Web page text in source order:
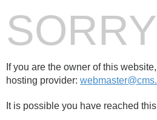
If you are the owner of this
hosting provider:
It is possible you have reached